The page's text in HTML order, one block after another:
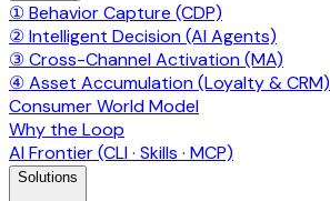
① Behavior Capture (CDP)
② Intelligent Decision (AI Agents)
③ Cross-Channel Activation (MA)
④ Asset Accumulation (Loyalty & CRM)
Consumer World Model
Why the Loop
AI Frontier (CLI · Skills · MCP)
Solutions